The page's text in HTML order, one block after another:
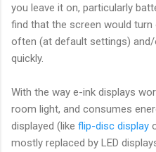
you leave it on, particularly
find that the screen would
often (at default settings)
quickly.
With the way e-ink displays
room light, and consumes
displayed (like flip-disc display
mostly replaced by LED